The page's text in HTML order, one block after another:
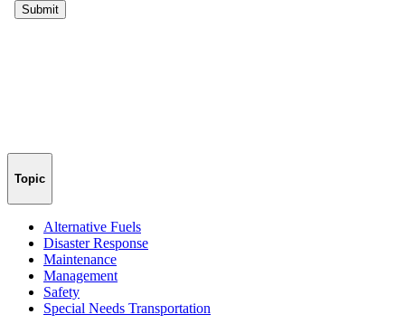
Topic
Alternative Fuels
Disaster Response
Maintenance
Management
Safety
Special Needs Transportation